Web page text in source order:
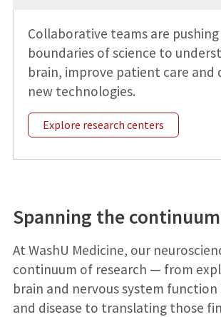
Collaborative teams are
boundaries of science to
brain, improve patient care and
new technologies.
Explore research centers
Spanning the continuum
At WashU Medicine, our
continuum of research — from
brain and nervous system
and disease to translating those